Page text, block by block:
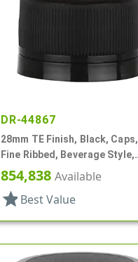
DR-44867
28mm TE Finish, Black, Caps,
Fine Ribbed, Beverage Style,
Matte Top, Foam Lnr
854,838 Available
star Best Value